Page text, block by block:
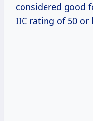
considered good
IIC rating of 50 or